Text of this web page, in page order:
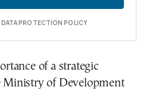
PROTECTION POLICY
of a strategic
Ministry of Development